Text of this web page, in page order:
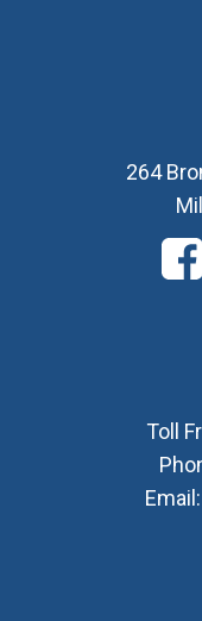
264
Toll
Email: